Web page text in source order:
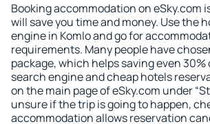
Booking accommodation on eSky.com
will save you time and money. Use the
engine in Komlo and go for
requirements. Many people have
package, which helps saving even
search engine and cheap hotels
on the main page of eSky.com under
unsure if the trip is going to happen,
accommodation allows reservation